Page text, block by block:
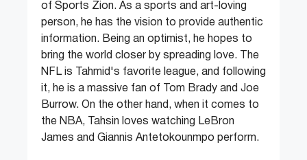
of Sports Zion. As a sports and art-loving
person, he has the vision to provide authentic
information. Being an optimist, he hopes to
bring the world closer by spreading love. The
NFL is Tahmid's favorite league, and following
it, he is a massive fan of Tom Brady and Joe
Burrow. On the other hand, when it comes to
the NBA, Tahsin loves watching LeBron
James and Giannis Antetokounmpo perform.